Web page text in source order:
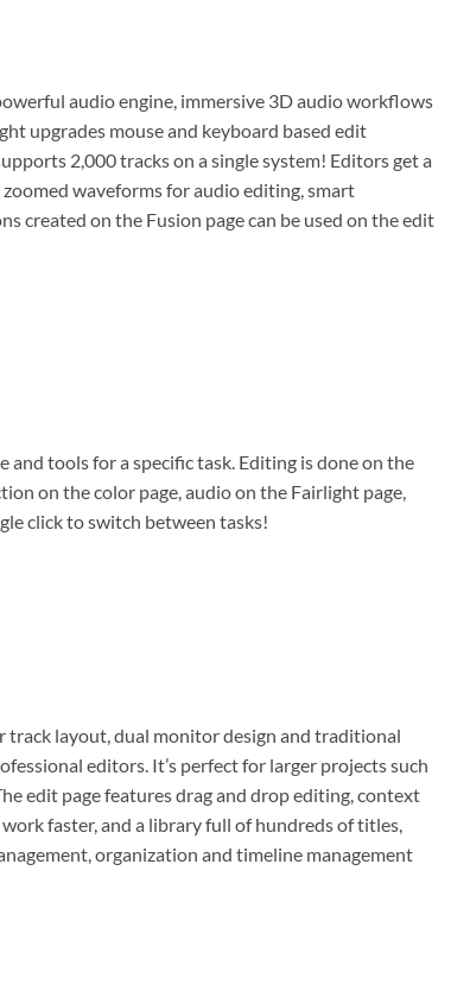
audio engine, immersive 3D audio workflows
upgrades mouse and keyboard based edit
2,000 tracks on a single system! Editors get a
waveforms for audio editing, smart
created on the Fusion page can be used on the edit
and tools for a specific task. Editing is done on the
on the color page, audio on the Fairlight page,
click to switch between tasks!
track layout, dual monitor design and traditional
editors. It’s perfect for larger projects such
edit page features drag and drop editing, context
faster, and a library full of hundreds of titles,
organization and timeline management